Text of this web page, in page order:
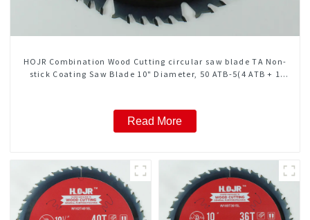
HOJR Combination Wood Cutting circular saw blade TA Non-
stick Coating Saw Blade 10" Diameter, 50 ATB-5(4 ATB + 1
Read More